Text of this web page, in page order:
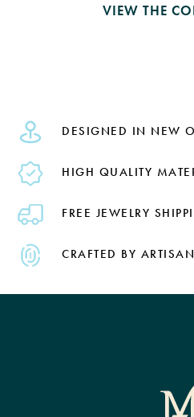
VIEW THE
DESIGNED IN NEW
HIGH QUALITY
FREE JEWELRY
CRAFTED BY